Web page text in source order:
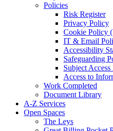
Policies
Risk Register
Privacy Policy
Cookie Policy
IT & Email
Accessibility
Safeguarding
Subject
Access to
Work Completed
Document Library
A-Z Services
Open Spaces
The Leys